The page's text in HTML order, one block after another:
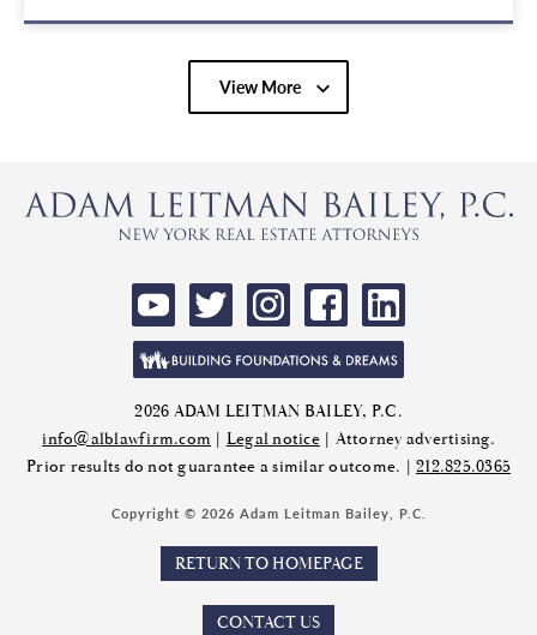
View More
2026 ADAM LEITMAN BAILEY, P.C.
info@alblawfirm.com | Legal notice| Attorney advertising.
Prior results do not guarantee a similar outcome. | 212.825.0365
Copyright © 2026 Adam Leitman Bailey, P.C.
RETURN TO HOMEPAGE
CONTACT US